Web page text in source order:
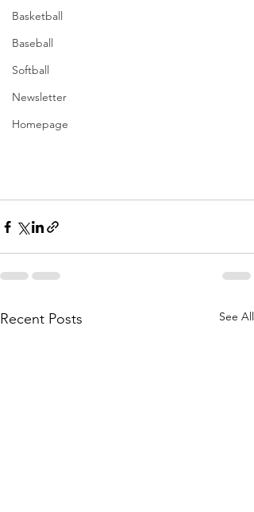
Basketball
Baseball
Softball
Newsletter
Homepage
Recent Posts See All